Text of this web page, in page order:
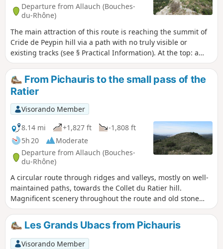
Departure from Allauch (Bouches-
du-Rhône)
The main attraction of this route is reaching the summit of
Cride de Peypin hill via a path with no truly visible or
existing tracks (see § Practical Information). At the top: a
cross, the remains of an ancient Gallo-Roman oppidum and,
above all, magnificent 360° views of the surrounding hills
and villages. Starting from Pichauris, the route passes by
the Cride stream and its large limestone potholes and, on
the return journey, through a picturesque valley extending
from Mau Vallon to reach the hamlet of Le Régage.
From Pichauris to the small pass of the
Ratier
Visorando Member
8.14 mi
+1,827 ft
-1,808 ft
5h 20
Moderate
Departure from Allauch (Bouches-
du-Rhône)
A circular route through ridges and valleys, mostly on well-
maintained paths, towards the Collet du Ratier hill.
Magnificent scenery throughout the route and old stone
quarries to explore.
Les Grands Ubacs from Pichauris
Visorando Member